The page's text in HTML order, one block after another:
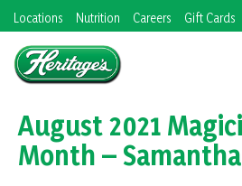
Skip
to
content
Locations Nutrition Careers Gift Cards
August 2021
Month –